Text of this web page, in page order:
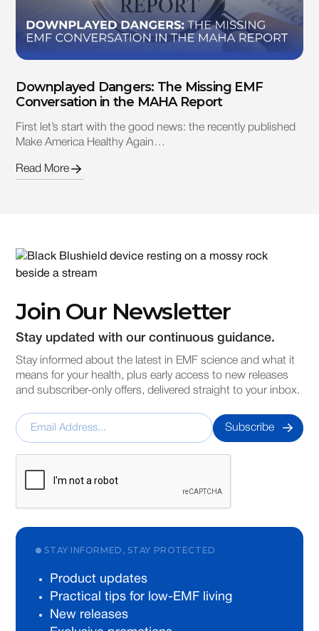
Downplayed Dangers: The Missing EMF
Conversation in the MAHA Report
First let’s start with the good news: the recently published
Make America Healthy Again…
Read More
Join Our Newsletter
Stay updated with our continuous guidance.
Stay informed about the latest in EMF science and what it
means for your health, plus early access to new releases
and subscriber-only offers, delivered straight to your inbox.
STAY INFORMED, STAY PROTECTED
Product updates
Practical tips for low-EMF living
New releases